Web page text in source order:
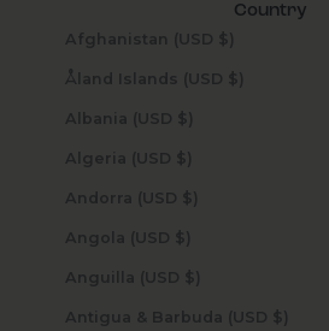
Country
Afghanistan (USD $)
Åland Islands (USD $)
Albania (USD $)
Algeria (USD $)
Andorra (USD $)
Angola (USD $)
Anguilla (USD $)
Antigua & Barbuda (USD $)